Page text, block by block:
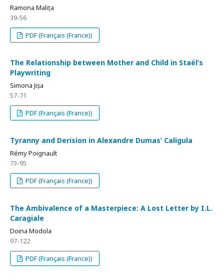
Ramona Malița
39-56
PDF (Français (France))
The Relationship between Mother and Child in Staël’s
Playwriting
Simona Jișa
57-71
PDF (Français (France))
Tyranny and Derision in Alexandre Dumas’ Caligula
Rémy Poignault
73-95
PDF (Français (France))
The Ambivalence of a Masterpiece: A Lost Letter by I.L.
Caragiale
Doina Modola
97-122
PDF (Français (France))